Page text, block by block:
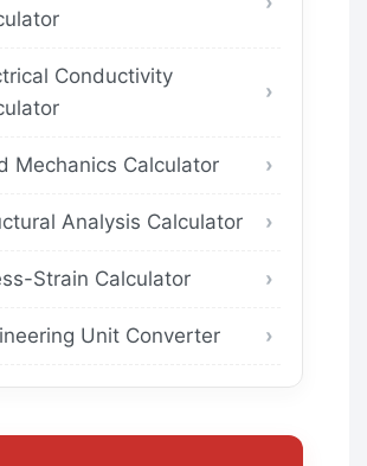
Conductivity
Mechanics Calculator
Analysis Calculator
Strain Calculator
Unit Converter